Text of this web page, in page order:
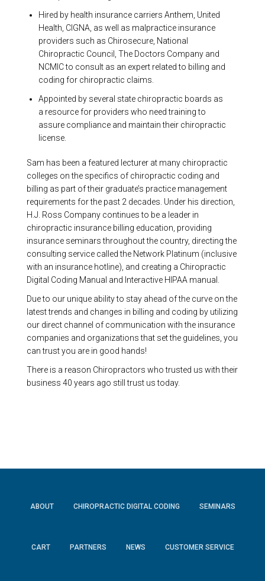
Hired by health insurance carriers Anthem, United
Health, CIGNA, as well as malpractice insurance
providers such as Chirosecure, National
Chiropractic Council, The Doctors Company and
NCMIC to consult as an expert related to billing and
coding for chiropractic claims.
Appointed by several state chiropractic boards as
a resource for providers who need training to
assure compliance and maintain their chiropractic
license.
Sam has been a featured lecturer at many chiropractic
colleges on the specifics of chiropractic coding and
billing as part of their graduate’s practice management
requirements for the past 2 decades. Under his direction,
H.J. Ross Company continues to be a leader in
chiropractic insurance billing education, providing
insurance seminars throughout the country, directing the
consulting service called the Network Platinum (inclusive
with an insurance hotline), and creating a Chiropractic
Digital Coding Manual and Interactive HIPAA manual.
Due to our unique ability to stay ahead of the curve on the
latest trends and changes in billing and coding by utilizing
our direct channel of communication with the insurance
companies and organizations that set the guidelines, you
can trust you are in good hands!
There is a reason Chiropractors who trusted us with their
business 40 years ago still trust us today.
ABOUT CHIROPRACTIC DIGITAL CODING SEMINARS
CART PARTNERS NEWS CUSTOMER SERVICE